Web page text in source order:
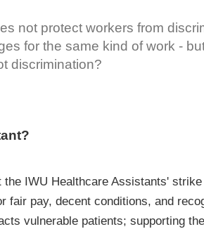
not protect workers from
for the same kind of work -
discrimination?
the IWU Healthcare Assistants'
fair pay, decent conditions, and
vulnerable patients; supporting